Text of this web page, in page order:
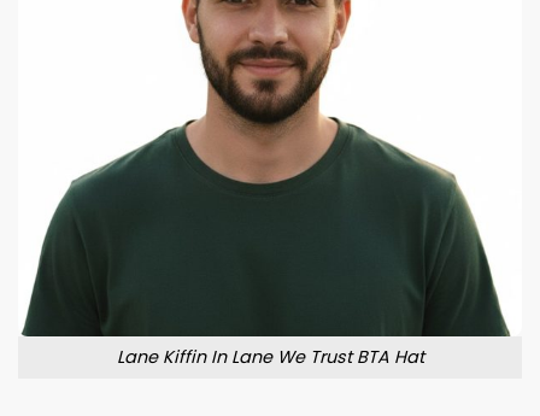
Lane Kiffin In Lane We Trust BTA Hat